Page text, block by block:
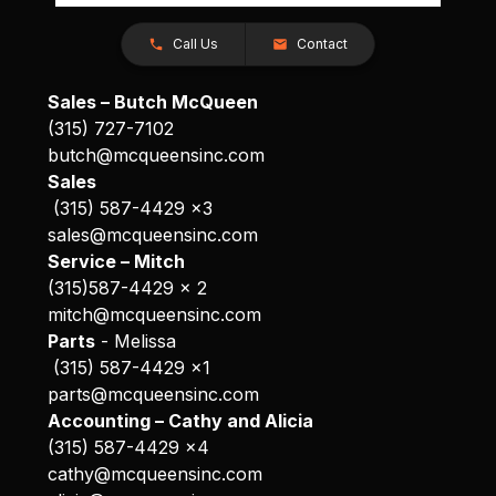
Call Us Contact
Sales – Butch McQueen
(315) 727-7102
butch@mcqueensinc.com
Sales
(315) 587-4429 x3
sales@mcqueensinc.com
Service – Mitch
(315)587-4429 x 2
mitch@mcqueensinc.com
Parts- Melissa
(315) 587-4429 x1
parts@mcqueensinc.com
Accounting – Cathy and Alicia
(315) 587-4429 x4
cathy@mcqueensinc.com